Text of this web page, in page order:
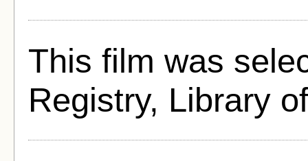
This film was
Registry, Library